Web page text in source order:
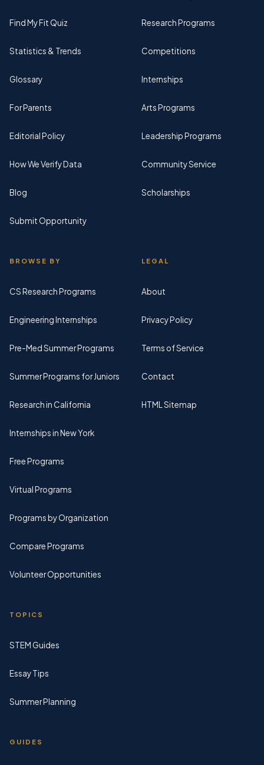
Find My Fit Quiz
Statistics & Trends
Glossary
For Parents
Editorial Policy
How We Verify Data
Blog
Submit Opportunity
Research Programs
Competitions
Internships
Arts Programs
Leadership Programs
Community Service
Scholarships
BROWSE BY
CS Research Programs
Engineering Internships
Pre-Med Summer Programs
Summer Programs for Juniors
Research in California
Internships in New York
Free Programs
Virtual Programs
Programs by Organization
Compare Programs
Volunteer Opportunities
TOPICS
STEM Guides
Essay Tips
Summer Planning
GUIDES
LEGAL
About
Privacy Policy
Terms of Service
Contact
HTML Sitemap